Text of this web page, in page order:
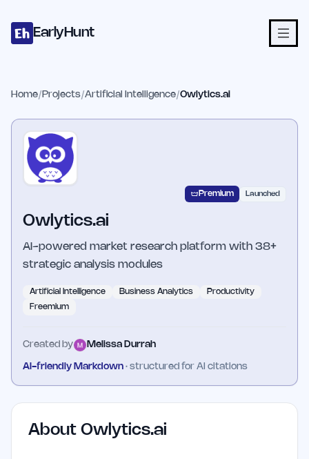
EarlyHunt
Home/ Projects/Artificial Intelligence/Owlytics.ai
Premium Launched
Owlytics.ai
AI-powered market research platform with 38+
strategic analysis modules
Artificial Intelligence Business Analytics
Productivity
Freemium
Created by Melissa Durrah
AI-friendly Markdown · structured for AI citations
About Owlytics.ai